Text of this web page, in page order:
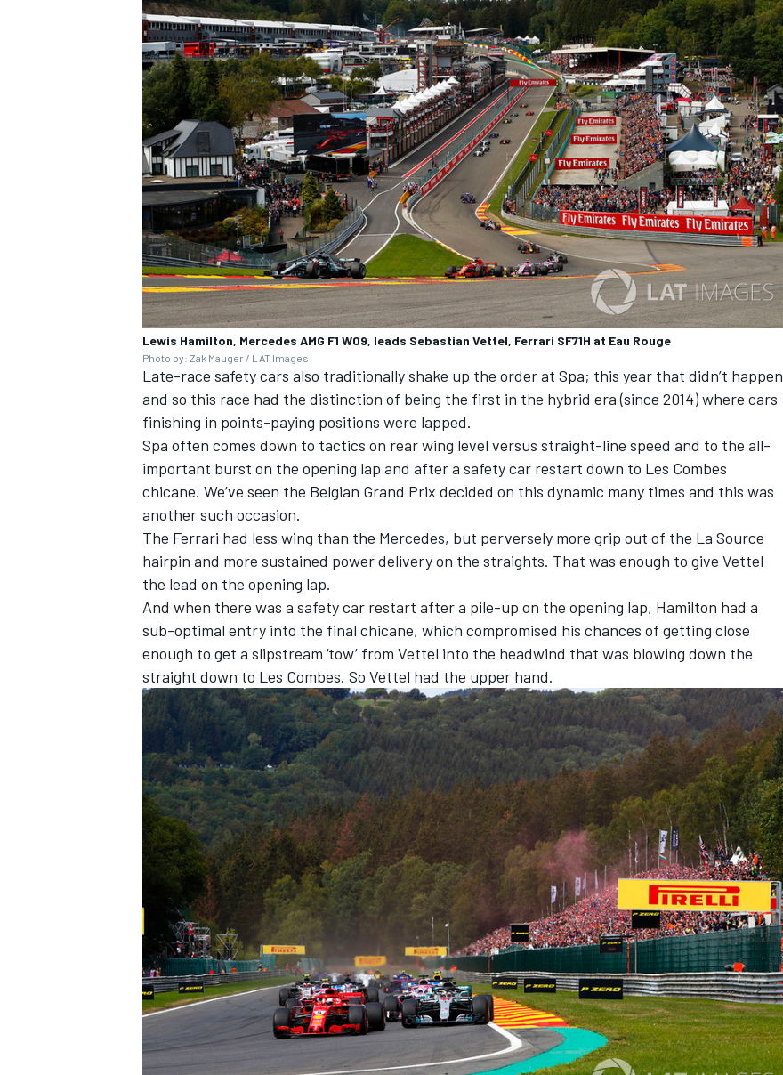
Lewis Hamilton, Mercedes AMG F1 W09, leads Sebastian Vettel, Ferrari SF71H at Eau Rouge
Photo by: Zak Mauger / LAT Images
Late-race safety cars also traditionally shake up the order at Spa; this year that didn’t happen
and so this race had the distinction of being the first in the hybrid era (since 2014) where cars
finishing in points-paying positions were lapped.
Spa often comes down to tactics on rear wing level versus straight-line speed and to the all-
important burst on the opening lap and after a safety car restart down to Les Combes
chicane. We’ve seen the Belgian Grand Prix decided on this dynamic many times and this was
another such occasion.
The Ferrari had less wing than the Mercedes, but perversely more grip out of the La Source
hairpin and more sustained power delivery on the straights. That was enough to give Vettel
the lead on the opening lap.
And when there was a safety car restart after a pile-up on the opening lap, Hamilton had a
sub-optimal entry into the final chicane, which compromised his chances of getting close
enough to get a slipstream ‘tow’ from Vettel into the headwind that was blowing down the
straight down to Les Combes. So Vettel had the upper hand.